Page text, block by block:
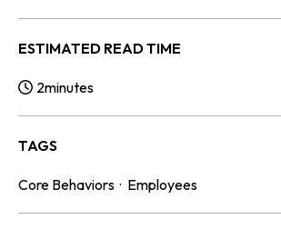
ESTIMATED READ TIME
Reading Time:
2minutes
TAGS
Core Behaviors · Employees